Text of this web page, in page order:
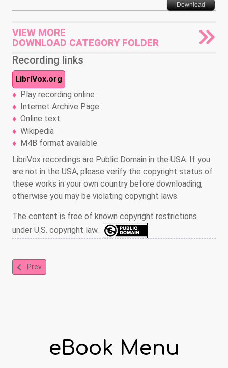
Download
VIEW MORE
DOWNLOAD CATEGORY FOLDER
Recording links
LibriVox.org
Play recording online
Internet Archive Page
Online text
Wikipedia
M4B format available
LibriVox recordings are Public Domain in the USA. If you
are not in the USA, please verify the copyright status of
these works in your own country before downloading,
otherwise you may be violating copyright laws.
The content is free of known copyright restrictions
under U.S. copyright law.
Previous article: The Royal Picture Alphabet
Prev
eBook Menu